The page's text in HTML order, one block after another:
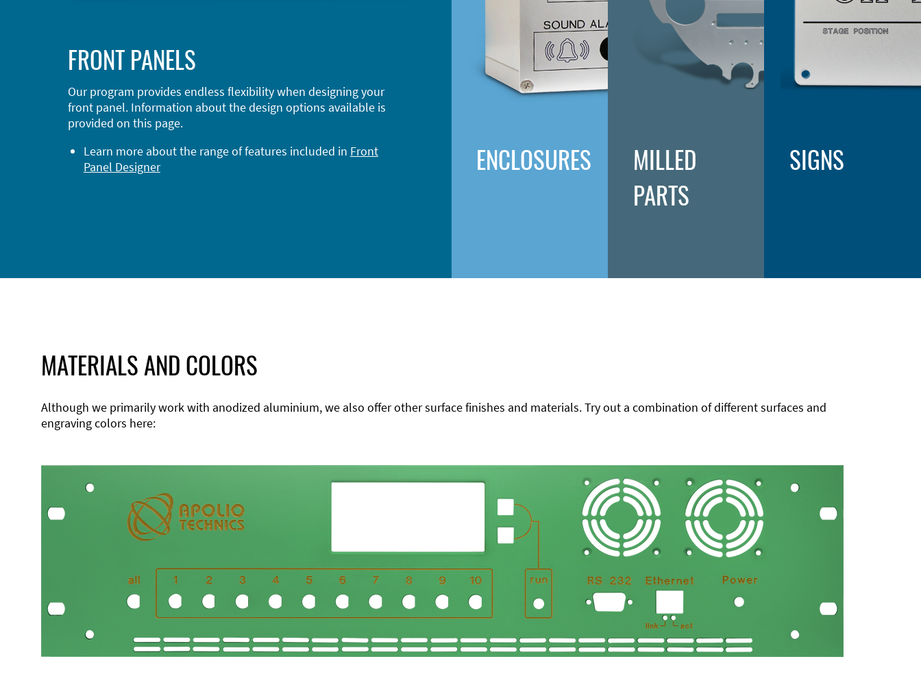
FRONT PANELS
Our program provides endless flexibility when designing your
front panel. Information about the design options available is
provided on this page.
Learn more about the range of features included in Front
Panel Designer
ENCLOSURES
MILLED
PARTS
SIGNS
MATERIALS AND COLORS
Although we primarily work with anodized aluminium, we also offer other surface finishes and materials. Try out a combination of different surfaces and
engraving colors here: